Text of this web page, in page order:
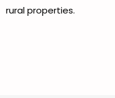
rural properties.